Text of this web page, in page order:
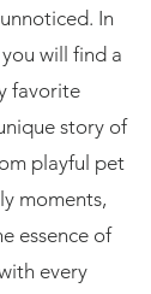
In
will find a
favorite
story of
playful pet
moments,
essence of
every